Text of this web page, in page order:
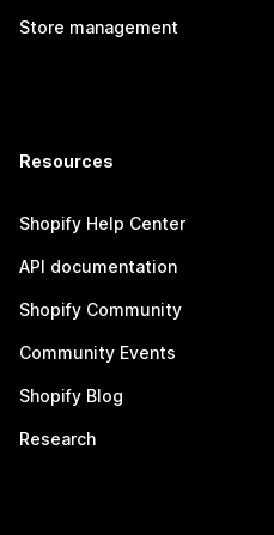
Store management
Resources
Shopify Help Center
API documentation
Shopify Community
Community Events
Shopify Blog
Research